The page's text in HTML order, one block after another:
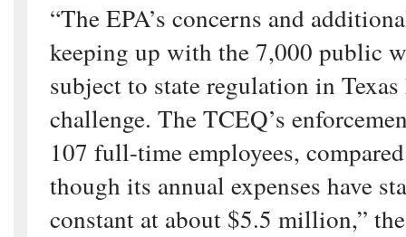
“The EPA’s concerns and
keeping up with the 7,000 public
subject to state regulation in Texas
challenge. The TCEQ’s
107 full-time employees,
though its annual expenses have
constant at about $5.5 million,”